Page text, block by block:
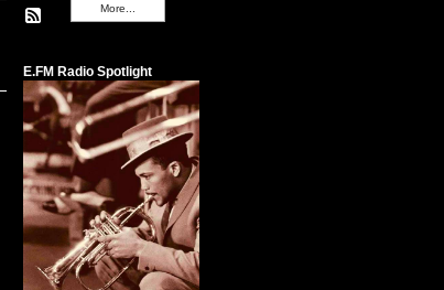
More...
E.FM Radio Spotlight